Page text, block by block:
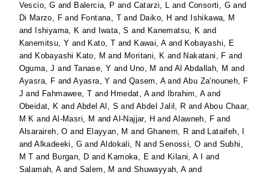
Vescio, G and Balercia, P and Catarzi, L and Consorti, G and
Di Marzo, F and Fontana, T and Daiko, H and
Ishikawa, M
and
Ishiyama, K and Iwata, S and Kanematsu, K and
Kanemitsu, Y and Kato, T and Kawai, Aand Kobayashi, E
and Kobayashi Kato, M and Moritani, K and Nakatani, F and
Oguma, J and Tanase, Y and Uno, M and Al Abdallah, M and
Ayasra, F andAyasra, Y and Qasem, AandAbu Za'nouneh, F
J and Fahmawee, T and Hmedat, Aand Ibrahim, Aand
Obeidat, K and Abdel Al, S andAbdel Jalil, R and Abou Chaar,
M K and Al-Masri, M andAl-Najjar, H andAlawneh, F and
Alsaraireh, O and Elayyan, M and Ghanem, R and Lataifeh, I
andAlkadeeki, G andAldokali, N andSenossi, O and Subhi,
M T and Burgan, D and Kamoka, E and Kilani, A I
and
Salamah, Aand Salem, M and Shuwayyah, Aand